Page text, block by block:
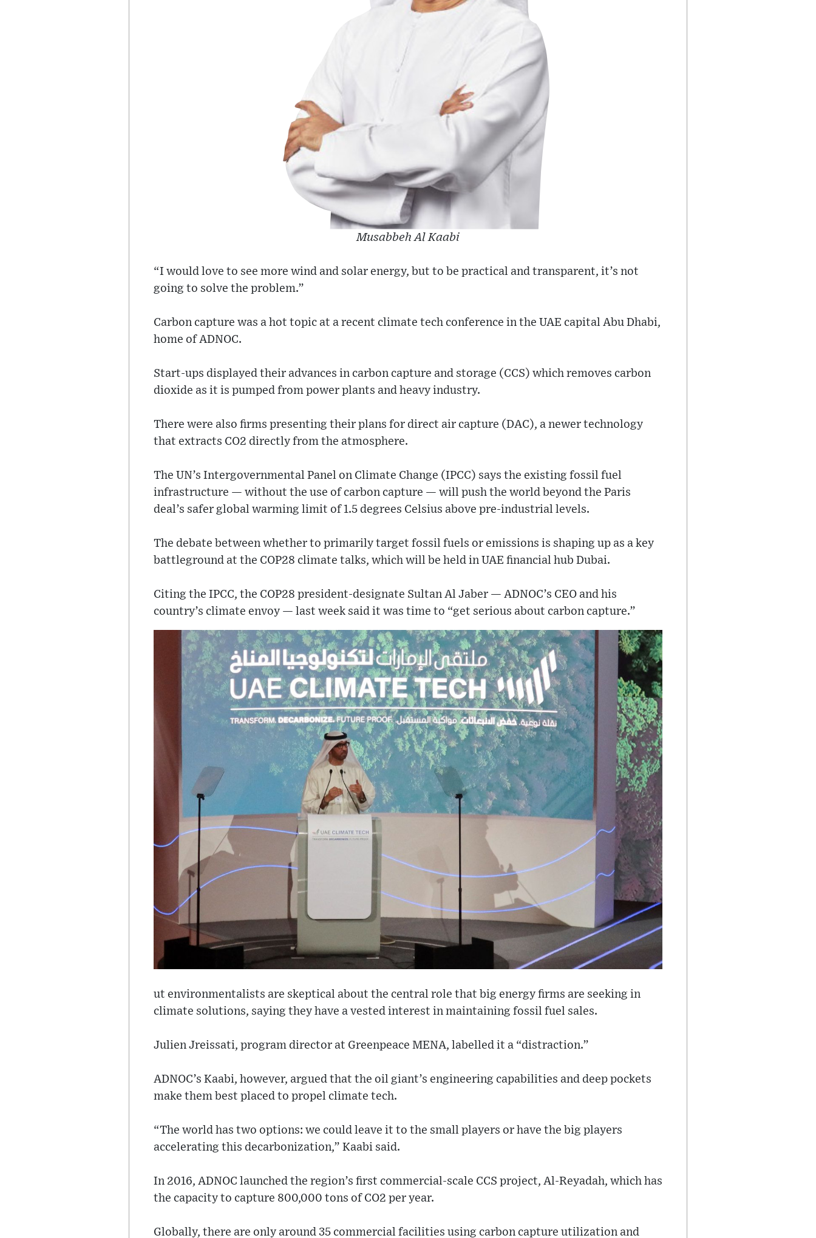
Musabbeh Al Kaabi
“I would love to see more wind and solar energy, but to be practical and transparent, it’s not
going to solve the problem.”
Carbon capture was a hot topic at a recent climate tech conference in the UAE capital Abu Dhabi,
home of ADNOC.
Start-ups displayed their advances in carbon capture and storage (CCS) which removes carbon
dioxide as it is pumped from power plants and heavy industry.
There were also firms presenting their plans for direct air capture (DAC), a newer technology
that extracts CO2 directly from the atmosphere.
The UN’s Intergovernmental Panel on Climate Change (IPCC) says the existing fossil fuel
infrastructure — without the use of carbon capture — will push the world beyond the Paris
deal’s safer global warming limit of 1.5 degrees Celsius above pre-industrial levels.
The debate between whether to primarily target fossil fuels or emissions is shaping up as a key
battleground at the COP28 climate talks, which will be held in UAE financial hub Dubai.
Citing the IPCC, the COP28 president-designate Sultan Al Jaber — ADNOC’s CEO and his
country’s climate envoy — last week said it was time to “get serious about carbon capture.”
ut environmentalists are skeptical about the central role that big energy firms are seeking in
climate solutions, saying they have a vested interest in maintaining fossil fuel sales.
Julien Jreissati, program director at Greenpeace MENA, labelled it a “distraction.”
ADNOC’s Kaabi, however, argued that the oil giant’s engineering capabilities and deep pockets
make them best placed to propel climate tech.
“The world has two options: we could leave it to the small players or have the big players
accelerating this decarbonization,” Kaabi said.
In 2016, ADNOC launched the region’s first commercial-scale CCS project, Al-Reyadah, which has
the capacity to capture 800,000 tons of CO2 per year.
Globally, there are only around 35 commercial facilities using carbon capture utilization and